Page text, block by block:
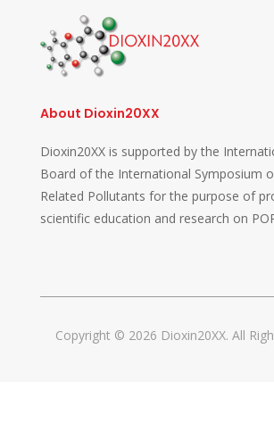
About Dioxin20XX
Dioxin20XX is supported by the
Board of the International Symposium
Related Pollutants for the purpose of
scientific education and research on
Copyright © 2026 Dioxin20XX. All